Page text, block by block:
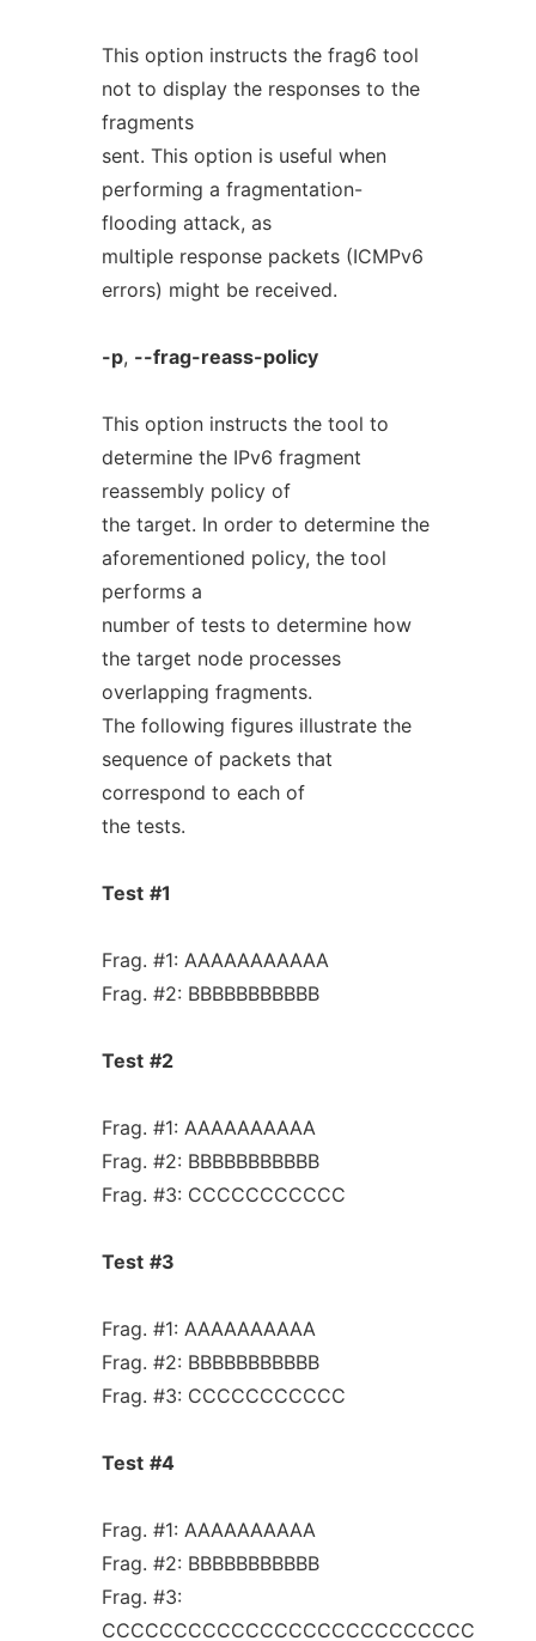
This option instructs the frag6 tool
not to display the responses to the
fragments
sent. This option is useful when
performing a fragmentation-
flooding attack, as
multiple response packets (ICMPv6
errors) might be received.
-p, --frag-reass-policy
This option instructs the tool to
determine the IPv6 fragment
reassembly policy of
the target. In order to determine the
aforementioned policy, the tool
performs a
number of tests to determine how
the target node processes
overlapping fragments.
The following figures illustrate the
sequence of packets that
correspond to each of
the tests.
Test #1
Frag. #1: AAAAAAAAAAA
Frag. #2: BBBBBBBBBBB
Test #2
Frag. #1: AAAAAAAAAA
Frag. #2: BBBBBBBBBBB
Frag. #3: CCCCCCCCCCC
Test #3
Frag. #1: AAAAAAAAAA
Frag. #2: BBBBBBBBBBB
Frag. #3: CCCCCCCCCCC
Test #4
Frag. #1: AAAAAAAAAA
Frag. #2: BBBBBBBBBBB
Frag. #3:
CCCCCCCCCCCCCCCCCCCCCCCCCC